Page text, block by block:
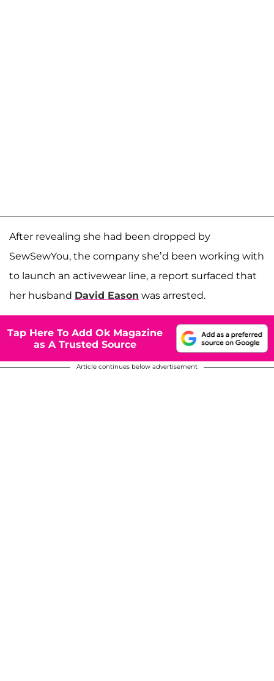
After revealing she had been dropped by
SewSewYou, the company she’d been working with
to launch an activewear line, a report surfaced that
her husband David Eason was arrested.
Tap Here To Add Ok Magazine
as A Trusted Source
Article continues below advertisement